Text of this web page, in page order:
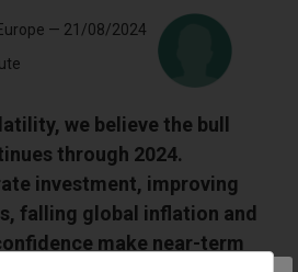
— 21/08/2024
we believe the bull
through 2024.
investment, improving
falling global inflation and
make near-term